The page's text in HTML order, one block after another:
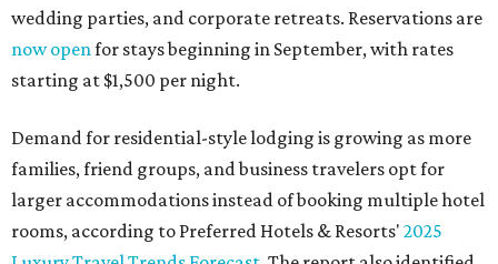
wedding parties, and corporate retreats. Reservations are
now openfor stays beginning in September, with rates
starting at $1,500 per night.
Demand for residential-style lodging is growing as more
families, friend groups, and business travelers opt for
larger accommodations instead of booking multiple hotel
rooms, according to Preferred Hotels & Resorts' 2025